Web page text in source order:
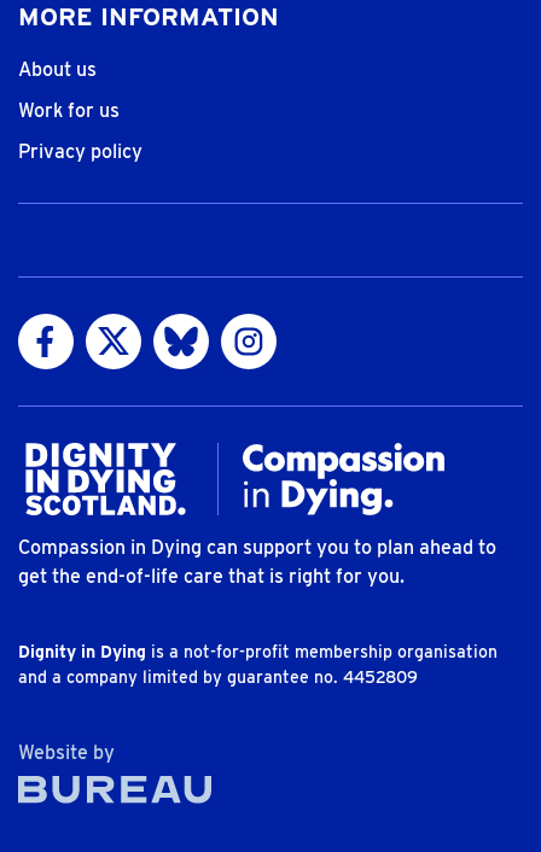
MORE INFORMATION
About us
Work for us
Privacy policy
Visit us on Facebook
Visit us on Twitter
Visit us on Bluesky
Visit us on Instagram
Compassion in Dying can support you to plan ahead to
get the end-of-life care that is right for you.
Dignity in Dying is a not-for-profit membership organisation
and a company limited by guarantee no. 4452809
Website byThe Bureau